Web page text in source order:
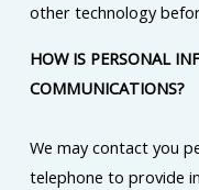
other technology
HOW IS PERSONAL
COMMUNICATIONS?
We may contact you
telephone to provide